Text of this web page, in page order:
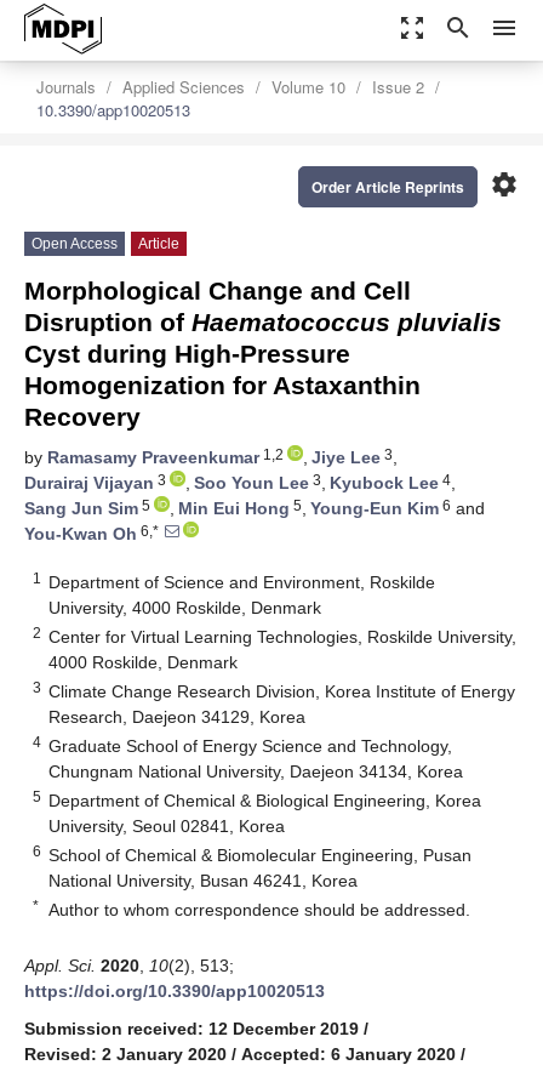
zoom_out_map search menu
Journals Applied Sciences Volume 10
Issue 2
10.3390/app10020513
settings
Order Article Reprints
Open Access Article
Morphological Change and Cell
Disruption of Haematococcus pluvialis
Cyst during High-Pressure
Homogenization for Astaxanthin
Recovery
by Ramasamy Praveenkumar1,2 , Jiye Lee 3,
Durairaj Vijayan 3 , Soo Youn Lee 3, Kyubock Lee 4,
Sang Jun Sim 5 , Min Eui Hong 5, Young-Eun Kim 6 and
You-Kwan Oh 6,*
1
Department of Science and Environment, Roskilde
University, 4000 Roskilde, Denmark
2 Center for Virtual Learning Technologies, Roskilde University,
4000 Roskilde, Denmark
3 Climate Change Research Division, Korea Institute of Energy
Research, Daejeon 34129, Korea
4 Graduate School of Energy Science and Technology,
Chungnam National University, Daejeon 34134, Korea
5 Department of Chemical & Biological Engineering, Korea
University, Seoul 02841, Korea
6 School of Chemical & Biomolecular Engineering, Pusan
National University, Busan 46241, Korea
* Author to whom correspondence should be addressed.
Appl. Sci. 2020 10(2), 513;
https://doi.org/10.3390/app10020513
Submission received: 12 December 2019 /
Revised: 2 January 2020 / Accepted: 6 January 2020 /